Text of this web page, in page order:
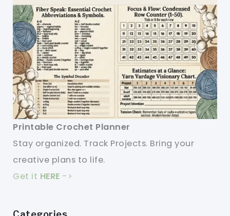
Printable Crochet Planner
Stay organized. Track Projects. Bring your
creative plans to life.
Get it HERE ->